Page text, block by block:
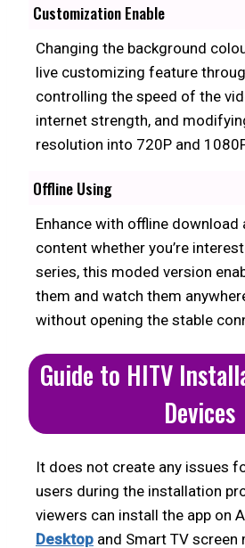
Customization Enable
Changing the background
live customizing feature
controlling the speed of the
internet strength, and
resolution into 720P and
Offline Using
Enhance with offline download
content whether you’re
series, this moded version
them and watch them
without opening the stable
Guide to HITV
Devices
It does not create any issues
users during the installation
viewers can install the app on
Desktop and Smart TV screen